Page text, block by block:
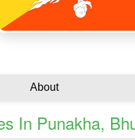
About
In Punakha,